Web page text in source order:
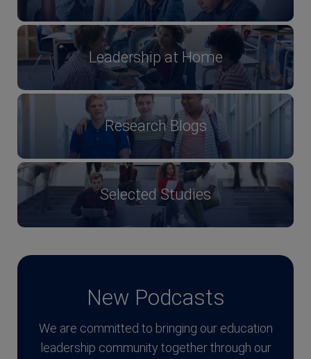
Leadership at Home
Research Blogs
Selected Studies
New Podcasts
We are committed to bringing our education
leadership community together through our